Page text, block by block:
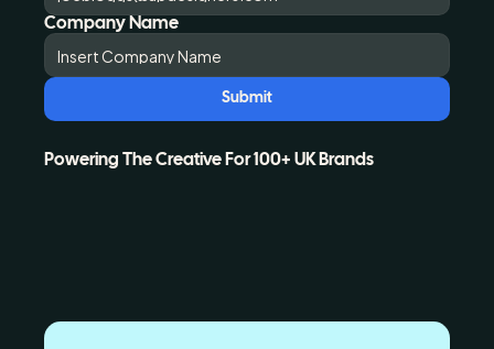
Company Name
Submit
Powering The Creative For 100+ UK Brands